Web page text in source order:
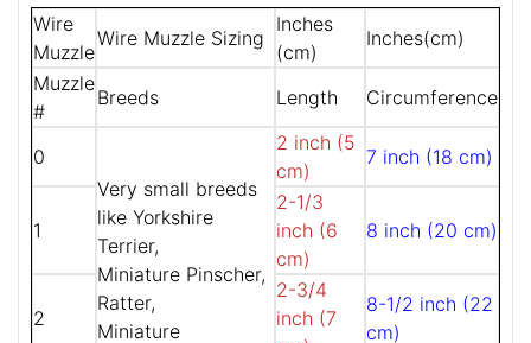
Wire
Muzzle
Wire Muzzle Sizing
Inches
(cm)
Inches(cm)
Muzzle
#
Breeds Length Circumference
0
Very small breeds
like Yorkshire
Terrier,
Miniature Pinscher,
Ratter,
Miniature
2 inch (5
cm)
7 inch (18 cm)
1
2-1/3
inch (6
cm)
8 inch (20 cm)
2
2-3/4
inch (7
8-1/2 inch (22
cm)